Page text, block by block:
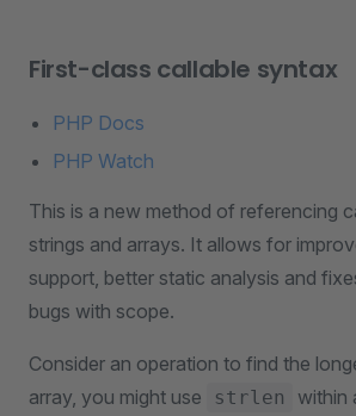
First-class callable syntax
PHP Docs
PHP Watch
This is a new method of referencing
strings and arrays. It allows for
support, better static analysis and
bugs with scope.
Consider an operation to find the
array, you might use
strlen within